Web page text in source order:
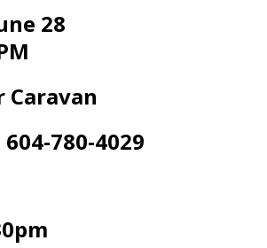
28
Caravan
780-4029